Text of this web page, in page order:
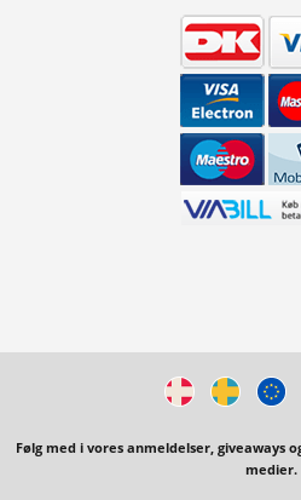
Følg med i vores anmeldelser, giveaways
medier.